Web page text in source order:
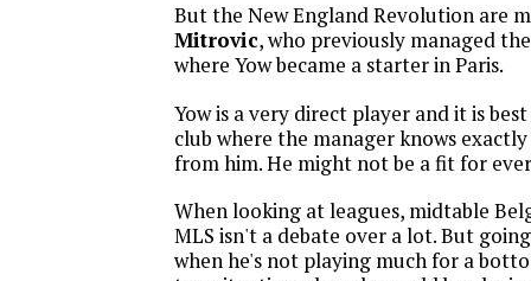
But the New England Revolution are
Mitrovic, who previously managed
where Yow became a starter in Paris.
Yow is a very direct player and it is
club where the manager knows
from him. He might not be a fit for
When looking at leagues, midtable
MLS isn't a debate over a lot. But
when he's not playing much for a